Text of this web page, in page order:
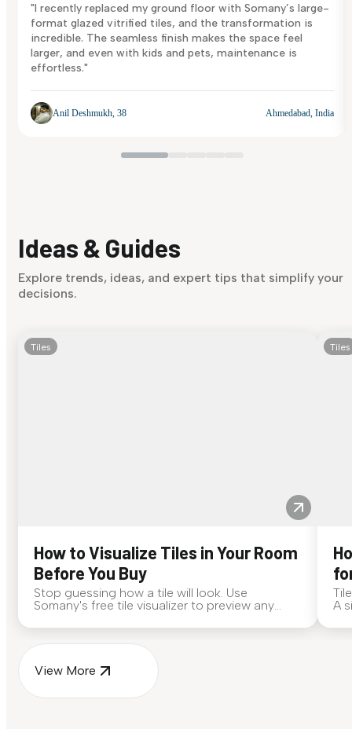
"I recently replaced my ground floor with Somany’s large-
format glazed vitrified tiles, and the transformation is
incredible. The seamless finish makes the space feel
larger, and even with kids and pets, maintenance is
effortless."
Anil Deshmukh, 38 Ahmedabad, India
Ideas & Guides
Explore trends, ideas, and expert tips that simplify your
decisions.
Tiles
How to Visualize Tiles in Your Room
Before You Buy
Stop guessing how a tile will look. Use
Somany's free tile visualizer to preview any
Tiles
A
View More